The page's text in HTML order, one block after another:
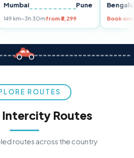
Mumbai Pune
149 km~3h 30mfrom ₹3,299
ROUTES
Intercity Routes
routes across the country